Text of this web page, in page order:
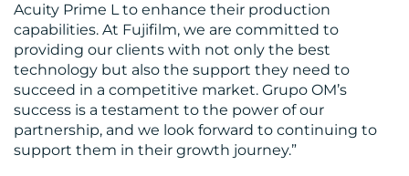
Acuity Prime L to enhance their production
capabilities. At Fujifilm, we are committed to
providing our clients with not only the best
technology but also the support they need to
succeed in a competitive market. Grupo OM’s
success is a testament to the power of our
partnership, and we look forward to continuing to
support them in their growth journey.”